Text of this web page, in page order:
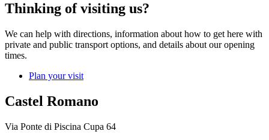
Thinking of visiting us?
We can help with directions, information about how to get here with
private and public transport options, and details about our opening
times.
Plan your visit
Castel Romano
Via Ponte di Piscina Cupa 64